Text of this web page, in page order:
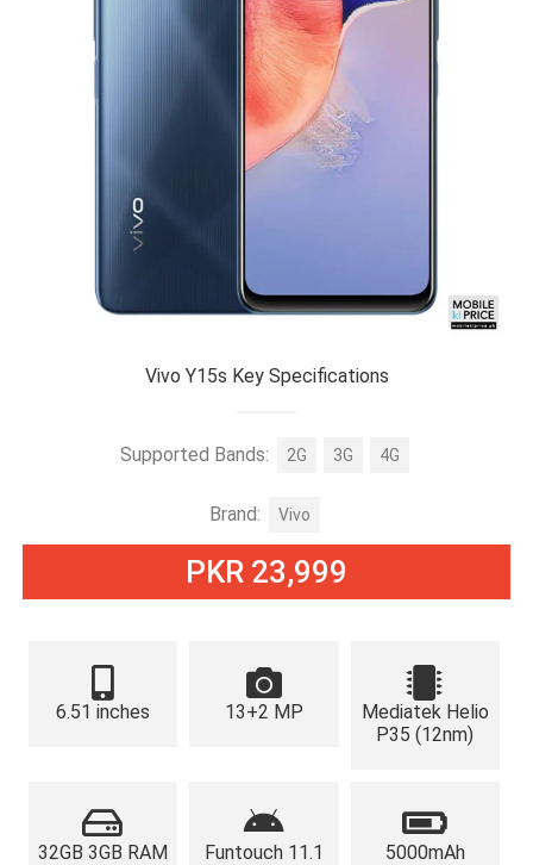
Vivo Y15s Key Specifications
Supported Bands: 2G 3G 4G
Brand: Vivo
PKR 23,999
6.51 inches 13+2 MP
Mediatek Helio
P35 (12nm)
32GB 3GB RAM Funtouch 11.1 5000mAh